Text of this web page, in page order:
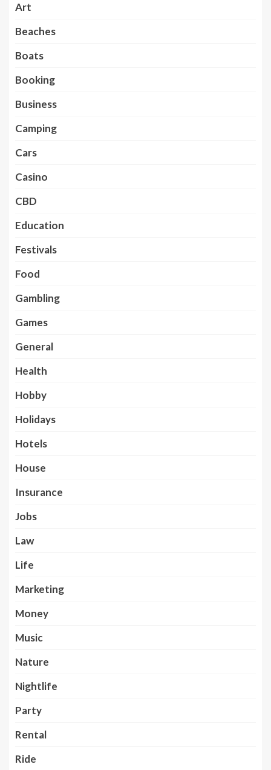
Art
Beaches
Boats
Booking
Business
Camping
Cars
Casino
CBD
Education
Festivals
Food
Gambling
Games
General
Health
Hobby
Holidays
Hotels
House
Insurance
Jobs
Law
Life
Marketing
Money
Music
Nature
Nightlife
Party
Rental
Ride